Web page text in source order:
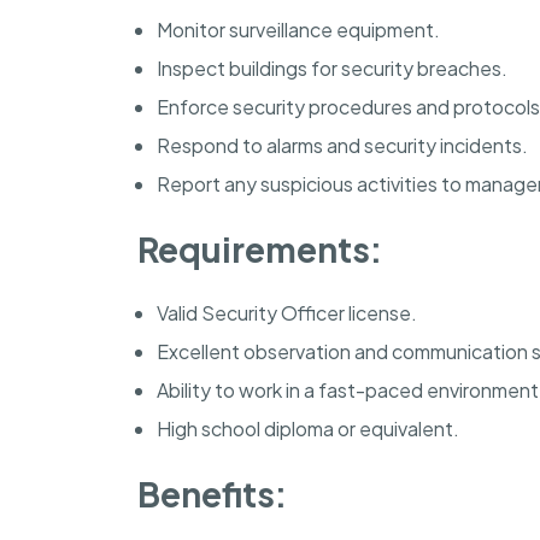
Monitor surveillance equipment.
Inspect buildings for security breaches.
Enforce security procedures and
Respond to alarms and security incidents.
Report any suspicious activities to
Requirements:
Valid Security Officer license.
Excellent observation and communication
Ability to work in a fast-paced
High school diploma or equivalent.
Benefits: